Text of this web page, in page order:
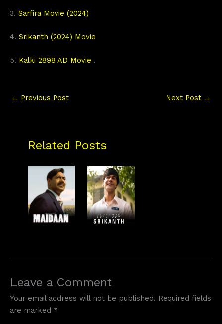
3. Sarfira Movie (2024)
4. Srikanth (2024) Movie
5. Kalki 2898 AD Movie .
← Previous Post Next Post →
Related Posts
Leave a Comment
Your email address will not be published. Required fields
are marked *